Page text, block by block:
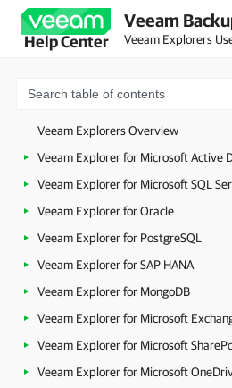
Help Center
Veeam
Veeam Explorers
Veeam Explorers Overview
Veeam Explorer for Microsoft Active
Veeam Explorer for Microsoft SQL
Veeam Explorer for Oracle
Veeam Explorer for PostgreSQL
Veeam Explorer for SAP HANA
Veeam Explorer for MongoDB
Veeam Explorer for Microsoft
Veeam Explorer for Microsoft
Veeam Explorer for Microsoft